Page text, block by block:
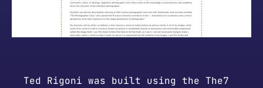
Ted Rigoni was built using the The7